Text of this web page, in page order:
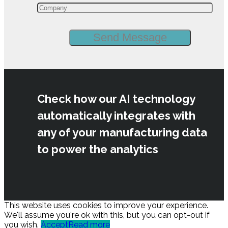
Check how our AI technology
automatically integrates with
any of your manufacturing data
to power the analytics
This website uses cookies to improve your experience.
We'll assume you're ok with this, but you can opt-out if
you wish. AcceptRead more